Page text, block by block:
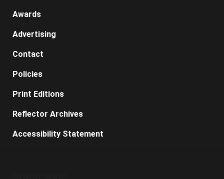
Awards
Advertising
Contact
Policies
Print Editions
Reflector Archives
Accessibility Statement